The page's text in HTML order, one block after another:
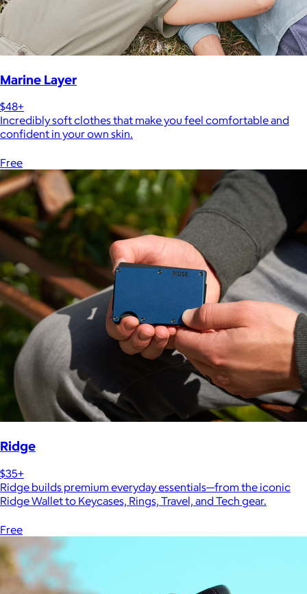
Marine Layer
$48+
Incredibly soft clothes that make you feel comfortable and
confident in your own skin.
Free
Ridge
$35+
Ridge builds premium everyday essentials—from the iconic
Ridge Wallet to Keycases, Rings, Travel, and Tech gear.
Free